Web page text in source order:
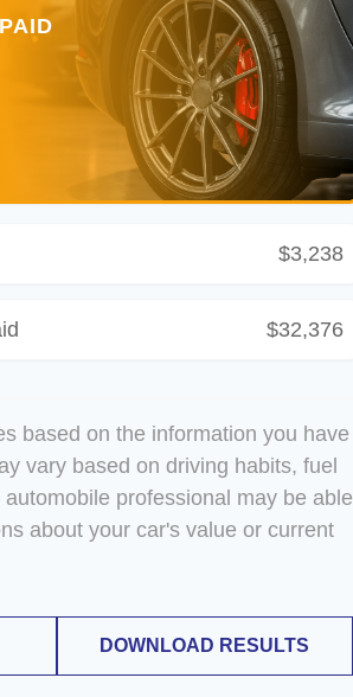
$3,238
$32,376
based on the information you have
vary based on driving habits, fuel
professional may be able
about your car's value or current
DOWNLOAD RESULTS